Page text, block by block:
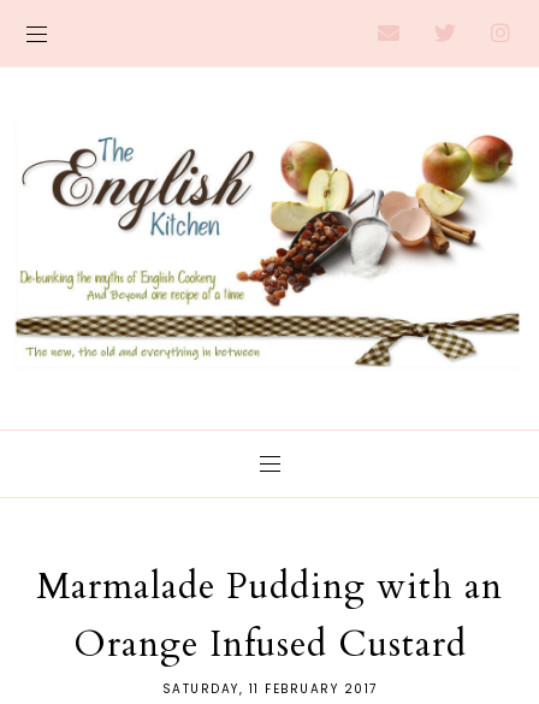
Marmalade Pudding with an
Orange Infused Custard
SATURDAY, 11 FEBRUARY 2017